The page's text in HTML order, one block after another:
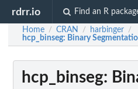
rdrr.io Find an R
Home / CRAN / harbinger /
hcp_binseg: Binary
hcp_binseg: